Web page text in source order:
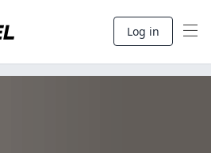
Log in